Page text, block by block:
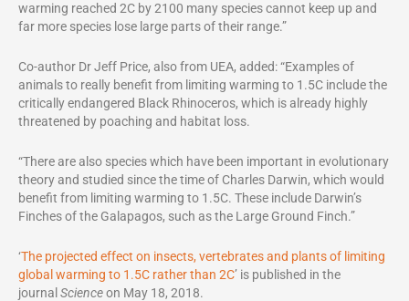
warming reached 2C by 2100 many species cannot keep up and
far more species lose large parts of their range.”
Co-author Dr Jeff Price, also from UEA, added: “Examples of
animals to really benefit from limiting warming to 1.5C include the
critically endangered Black Rhinoceros, which is already highly
threatened by poaching and habitat loss.
“There are also species which have been important in evolutionary
theory and studied since the time of Charles Darwin, which would
benefit from limiting warming to 1.5C. These include Darwin’s
Finches of the Galapagos, such as the Large Ground Finch.”
‘The projected effect on insects, vertebrates and plants of limiting
global warming to 1.5C rather than 2C’ is published in the
journal Scienceon May 18, 2018.